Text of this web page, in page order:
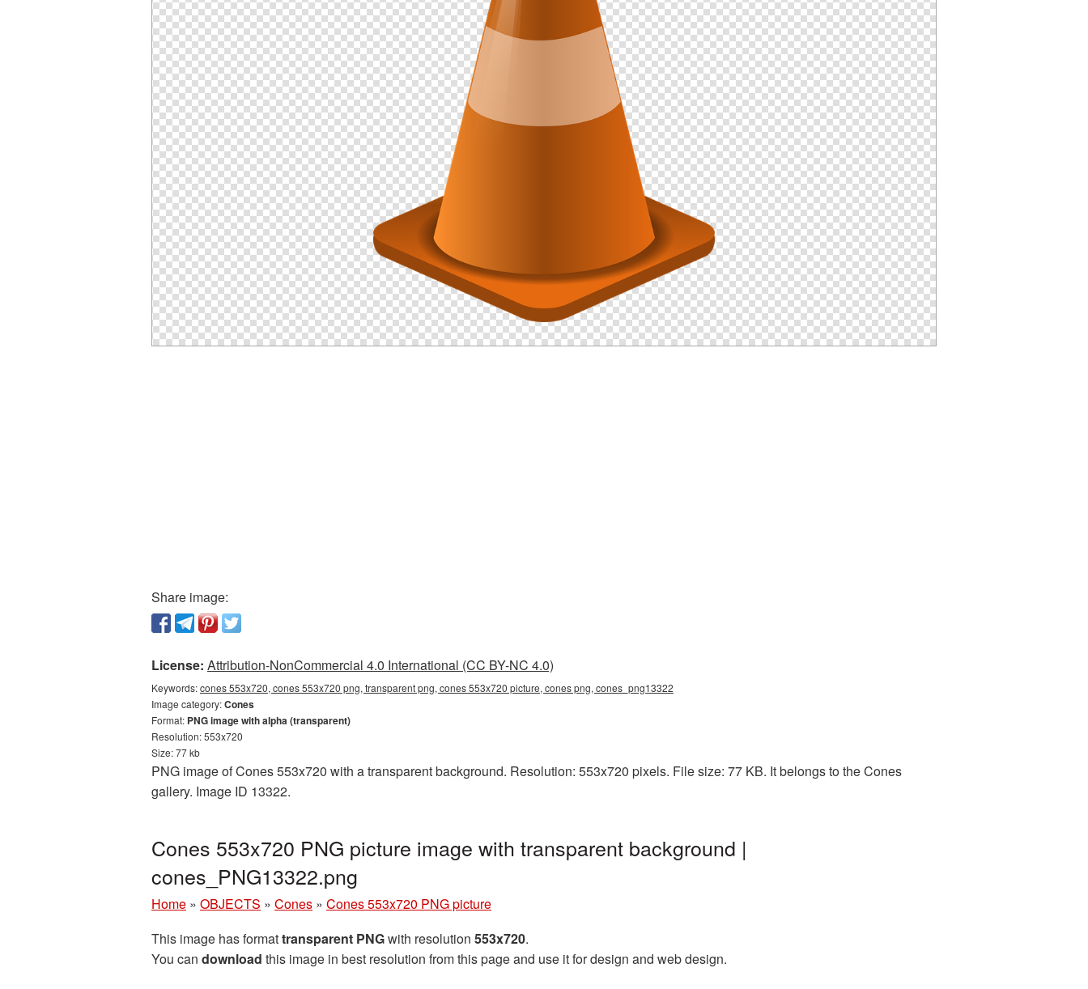
Share image:
License: Attribution-NonCommercial 4.0 International (CC BY-NC 4.0)
Keywords:cones 553x720, cones 553x720 png, transparent png, cones 553x720 picture, cones png, cones_png13322
Image category:Cones
Format: PNG image with alpha (transparent)
Resolution: 553x720
Size: 77 kb
PNG image of Cones 553x720 with a transparent background. Resolution: 553x720 pixels. File size: 77 KB. It belongs to the Cones
gallery. Image ID 13322.
Cones 553x720 PNG picture image with transparent background |
cones_PNG13322.png
Home » OBJECTS » Cones » Cones 553x720 PNG picture
This image has formattransparent PNGwith resolution 553x720.
You can download this image in best resolution from this page and use it for design and web design.